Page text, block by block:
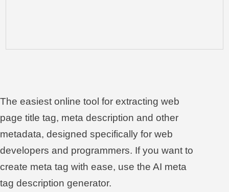
The easiest online tool for extracting web
page title tag, meta description and other
metadata, designed specifically for web
developers and programmers. If you want to
create meta tag with ease, use the AI meta
tag description generator.